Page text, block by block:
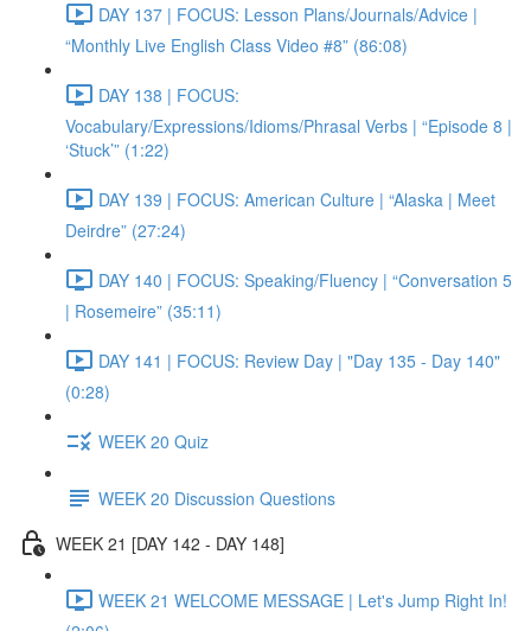
DAY 137 | FOCUS: Lesson Plans/Journals/Advice |
“Monthly Live English Class Video #8” (86:08)
DAY 138 | FOCUS:
Vocabulary/Expressions/Idioms/Phrasal Verbs | “Episode 8 |
‘Stuck’” (1:22)
DAY 139 | FOCUS: American Culture | “Alaska | Meet
Deirdre” (27:24)
DAY 140 | FOCUS: Speaking/Fluency | “Conversation 5
| Rosemeire” (35:11)
DAY 141 | FOCUS: Review Day | "Day 135 - Day 140"
(0:28)
WEEK 20 Quiz
WEEK 20 Discussion Questions
WEEK 21 [DAY 142 - DAY 148]
WEEK 21 WELCOME MESSAGE | Let's Jump Right In!